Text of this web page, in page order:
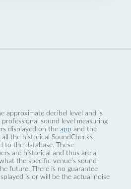
approximate decibel level and is
sound level measuring
displayed on the app and the
the historical SoundChecks
to the database. These
are historical and thus are a
the specific venue’s sound
future. There is no guarantee
is or will be the actual noise